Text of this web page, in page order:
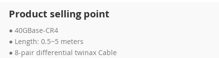
Product selling point
● 40GBase-CR4
● Length: 0.5~5 meters
● 8-pair differential twinax Cable